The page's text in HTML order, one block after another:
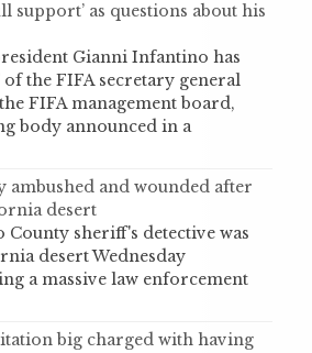
support’ as questions about his
Gianni Infantino has
the FIFA secretary general
FIFA management board,
body announced in a
ambushed and wounded after
desert
County sheriff's detective was
desert Wednesday
a massive law enforcement
big charged with having